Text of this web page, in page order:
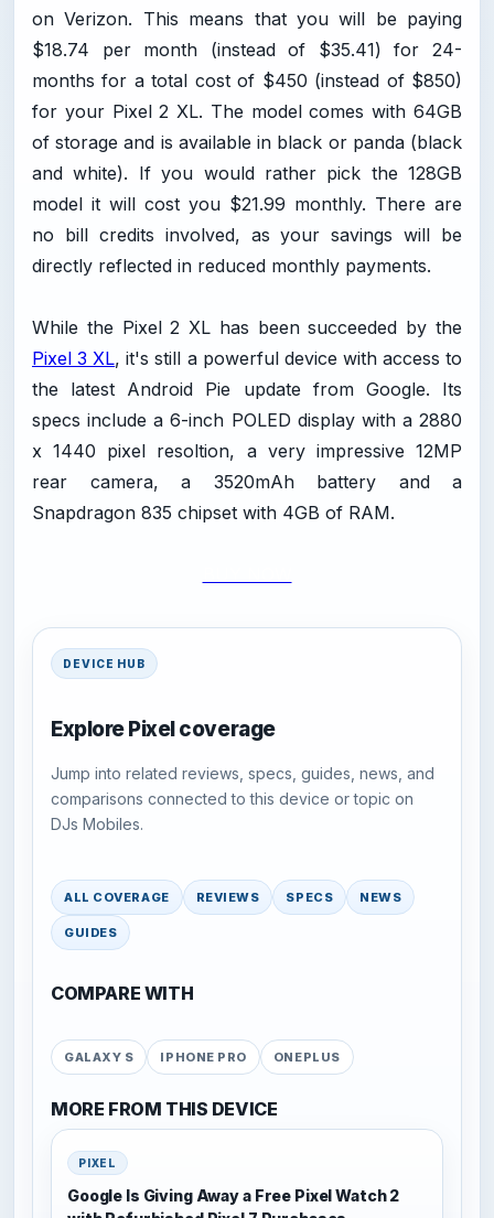
on Verizon. This means that you will be paying
$18.74 per month (instead of $35.41) for 24-
months for a total cost of $450 (instead of $850)
for your Pixel 2 XL. The model comes with 64GB
of storage and is available in black or panda (black
and white). If you would rather pick the 128GB
model it will cost you $21.99 monthly. There are
no bill credits involved, as your savings will be
directly reflected in reduced monthly payments.
While the Pixel 2 XL has been succeeded by the
Pixel 3 XL, it's still a powerful device with access to
the latest Android Pie update from Google. Its
specs include a 6-inch POLED display with a 2880
x 1440 pixel resoltion, a very impressive 12MP
rear camera, a 3520mAh battery and a
Snapdragon 835 chipset with 4GB of RAM.
DEVICE HUB
Explore Pixel coverage
Jump into related reviews, specs, guides, news, and
comparisons connected to this device or topic on
DJs Mobiles.
ALL COVERAGE REVIEWS SPECS NEWS
GUIDES
COMPARE WITH
GALAXY S IPHONE PRO ONEPLUS
MORE FROM THIS DEVICE
PIXEL
Google Is Giving Away a Free Pixel Watch 2